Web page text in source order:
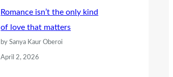
Romance isn’t the only kind
of love that matters
by Sanya Kaur Oberoi
April 2, 2026